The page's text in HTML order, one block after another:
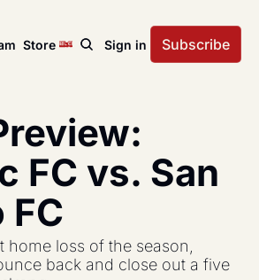
matches, and season coverage.
Cup
historic knockout soccer tournament.
of the USL Prinx Tires Cup.
Coverage from
Store Sign in Subscribe
FC vs. San
FC
loss of the season,
back and close out a five